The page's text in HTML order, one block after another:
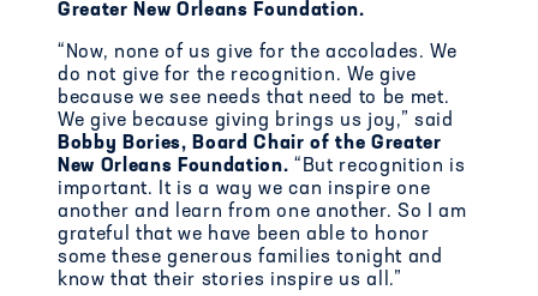
Greater New Orleans Foundation.
“Now, none of us give for the accolades. We
do not give for the recognition. We give
because we see needs that need to be met.
We give because giving brings us joy,” said
Bobby Bories, Board Chair of the Greater
New Orleans Foundation. “But recognition is
important. It is a way we can inspire one
another and learn from one another. So I am
grateful that we have been able to honor
some these generous families tonight and
know that their stories inspire us all.”